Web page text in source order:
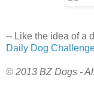
-- Like the idea of a
Daily Dog
© 2013 BZ Dogs -